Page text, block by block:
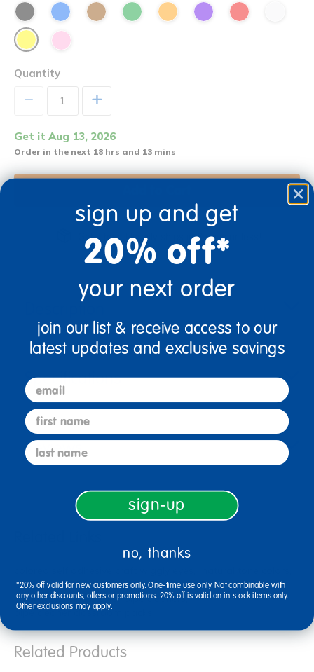
Quantity
+
Get it Aug 13, 2026
Order in the next 18 hrs and 13 mins
Get it fast. Usually ships in 2 days or less!
Description
Specifications
Reviews
colorations sticker
purple game school supplies
colorations single color pipe cleaners
pipe cleaner classroom packs
Related Products
sign up and get
20% off*
your next order
join our list & receive access to our
latest updates and exclusive savings
email
first name
last name
sign-up
no, thanks
*20% off valid for new customers only. One-time use only. Not combinable with
any other discounts, offers or promotions. 20% off is valid on in-stock items only.
Other exclusions may apply.